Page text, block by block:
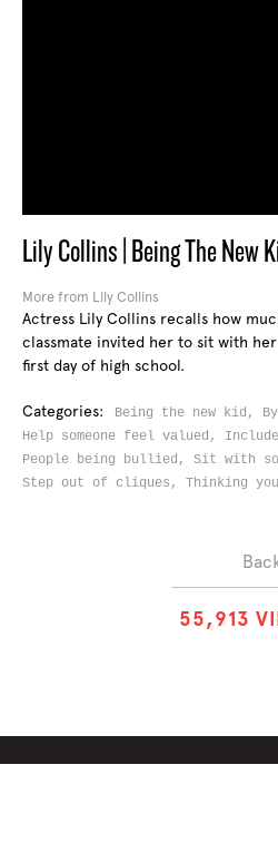
Lily Collins | Being The New
More from Lily Collins
Actress Lily Collins recalls how
classmate invited her to sit with
first day of high school.
Categories: Being the new kid,
Help someone feel valued,
People being bullied, Sit with
Step out of cliques, Thinking
55,913